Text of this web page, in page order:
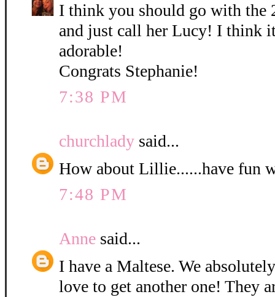
I think you should go with the
and just call her Lucy! I think
adorable!
Congrats Stephanie!
7:38 PM
churchlady said...
How about Lillie......have fun
7:48 PM
Anne said...
I have a Maltese. We
love to get another one! They